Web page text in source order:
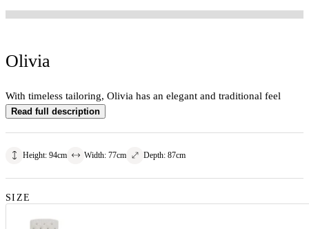
Olivia
With timeless tailoring, Olivia has an elegant and traditional feel
Read full description
Height: 94cm Width: 77cm Depth: 87cm
SIZE